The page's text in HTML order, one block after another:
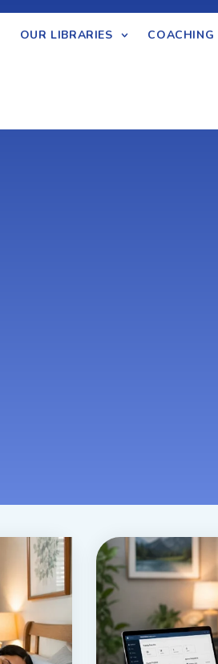
OUR LIBRARIES COACHING